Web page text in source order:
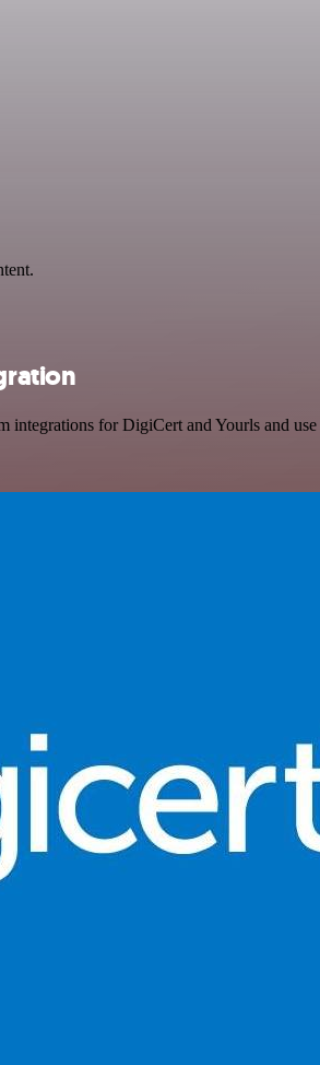
integrations for DigiCert and Yourls and